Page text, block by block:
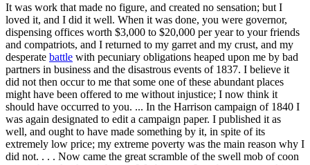
It was work that made no figure, and created no sensation; but I
loved it, and I did it well. When it was done, you were governor,
dispensing offices worth $3,000 to $20,000 per year to your friends
and compatriots, and I returned to my garret and my crust, and my
desperate battle with pecuniary obligations heaped upon me by bad
partners in business and the disastrous events of 1837. I believe it
did not then occur to me that some one of these abundant places
might have been offered to me without injustice; I now think it
should have occurred to you. ... In the Harrison campaign of 1840 I
was again designated to edit a campaign paper. I published it as
well, and ought to have made something by it, in spite of its
extremely low price; my extreme poverty was the main reason why I
did not. . . . Now came the great scramble of the swell mob of coon